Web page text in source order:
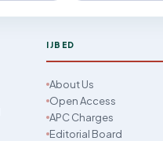
IJBED
About Us
Open Access
APC Charges
Editorial Board